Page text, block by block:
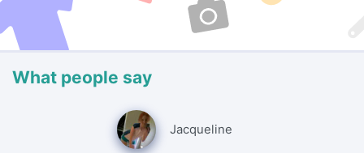
What people say
Jacqueline